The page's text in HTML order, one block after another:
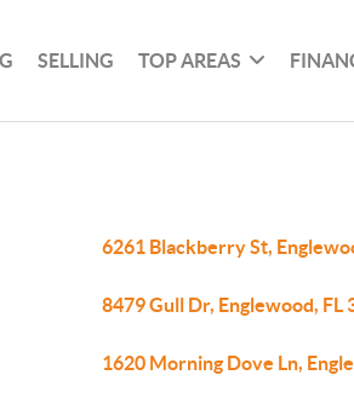
SELLING TOP AREAS
6261 Blackberry St,
8479 Gull Dr, Englewood, FL
1620 Morning Dove Ln,